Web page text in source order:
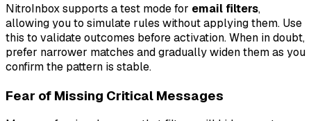
NitroInbox supports a test mode for email filters,
allowing you to simulate rules without applying them. Use
this to validate outcomes before activation. When in doubt,
prefer narrower matches and gradually widen them as you
confirm the pattern is stable.
Fear of Missing Critical Messages